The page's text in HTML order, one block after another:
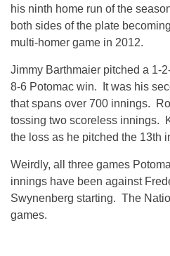
his ninth home run of the
both sides of the plate
multi-homer game in 2012.
Jimmy Barthmaier pitched a 1-
8-6 Potomac win. It was his
that spans over 700 innings.
tossing two scoreless innings.
the loss as he pitched the 13th
Weirdly, all three games
innings have been against
Swynenberg starting. The
games.